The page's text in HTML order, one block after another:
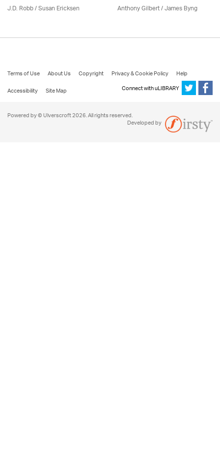
J.D. Robb / Susan Ericksen Anthony Gilbert/ James Byng
Terms of Use About Us Copyright Privacy & Cookie Policy
Help
Accessibility
Site Map Connect with uLIBRARY
Powered by © Ulverscroft 2026. All rights reserved.
Developed by